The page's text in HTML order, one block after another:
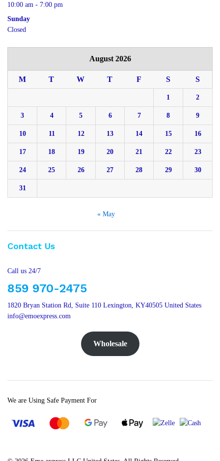
10:00 am - 7:00 pm
Sunday
Closed
August 2026
M T W T F S S
1 2
3 4 5 6 7 8 9
10 11 12 13 14 15 16
17 18 19 20 21 22 23
24 25 26 27 28 29 30
31
« May
Contact Us
Call us 24/7
859 970-2475
1820 Bryan Station Rd, Suite 110 Lexington, KY40505 United States
info@emoexpress.com
Wholesale
We are Using Safe Payment For